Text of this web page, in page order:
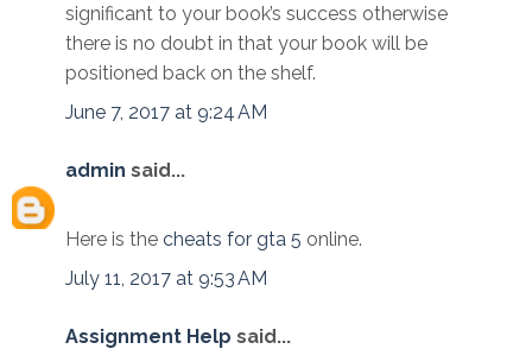
significant to your book’s success otherwise
there is no doubt in that your book will be
positioned back on the shelf.
June 7, 2017 at 9:24 AM
admin said...
Here is the cheats for gta 5 online.
July 11, 2017 at 9:53 AM
Assignment Help said...